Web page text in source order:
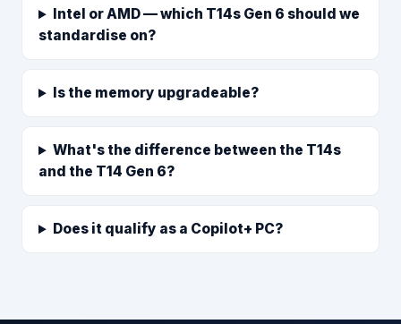
Intel or AMD — which T14s Gen 6 should we
standardise on?
Is the memory upgradeable?
What's the difference between the T14s
and the T14 Gen 6?
Does it qualify as a Copilot+ PC?